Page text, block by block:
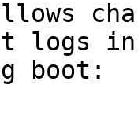
boot: